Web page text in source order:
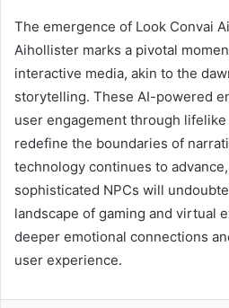
The emergence of Look Convai
Aihollister marks a pivotal
interactive media, akin to the
storytelling. These AI-powered
user engagement through
redefine the boundaries of
technology continues to
sophisticated NPCs will
landscape of gaming and virtual
deeper emotional connections
user experience.